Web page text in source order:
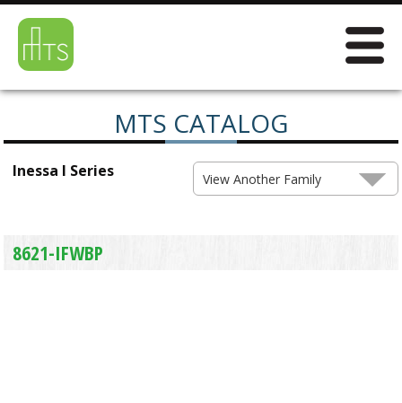
MTS CATALOG
Inessa I Series View Another Family
8621-IFWBP